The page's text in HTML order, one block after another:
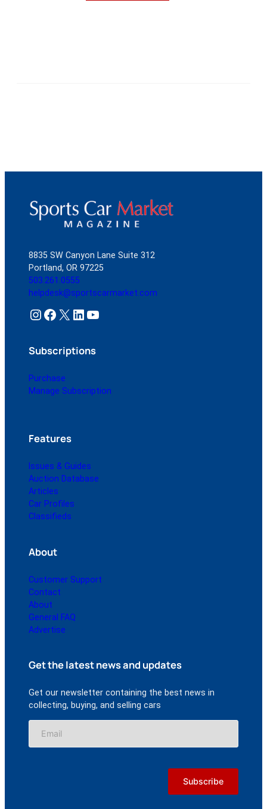
8835 SW Canyon Lane Suite 312
Portland, OR 97225
503.261.0555
helpdesk@sportscarmarket.com
Instagram Facebook X LinkedIn YouTube
Subscriptions
Purchase
Manage Subscription
Features
Issues & Guides
Auction Database
Articles
Car Profiles
Classifieds
About
Customer Support
Contact
About
General FAQ
Advertise
Get the latest news and updates
Get our newsletter containing the best news in
collecting, buying, and selling cars